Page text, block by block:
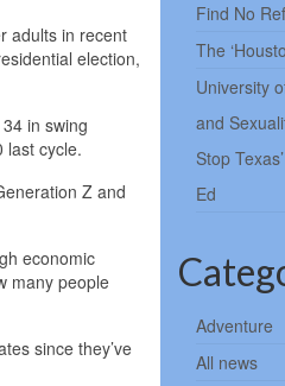
adults in recent
election,
in swing
last cycle.
Z and
economic
many people
since they’ve
Find No
The
University
and
Stop
Ed
Adventure
All news